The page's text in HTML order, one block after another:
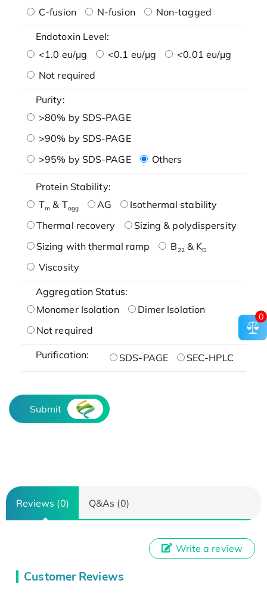
C-fusion
N-fusion Non-tagged
Endotoxin Level:
<1.0 eu/μg
<0.1 eu/μg
<0.01 eu/μg
Not required
Purity:
>80% by SDS-PAGE
>90% by SDS-PAGE
>95% by SDS-PAGE
Others
Protein Stability:
Tm & Tagg AG
Isothermal stability
Thermal recovery
Sizing & polydispersity
Sizing with thermal ramp
B22& KD
Viscosity
Aggregation Status:
Monomer Isolation
Dimer Isolation
Not required
Purification: SDS-PAGE SEC-HPLC
Submit
Reviews (0) Q&As (0)
Customer Reviews
Write a review
0